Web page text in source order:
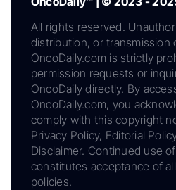
All rights reserved.
distribution, or transmission
OncoDaily.com is strictly
permission requests or
OncoDaily directly. By
OncoDaily.com, you
comply with this copyright
Privacy Policy, Editorial
Disclaimer. Continued use
constitutes acceptance of
policies.